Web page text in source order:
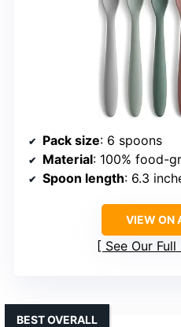
Pack size: 6 spoons
Material: 100% food-
Spoon length: 6.3
VIEW ON
See Our
BEST OVERALL